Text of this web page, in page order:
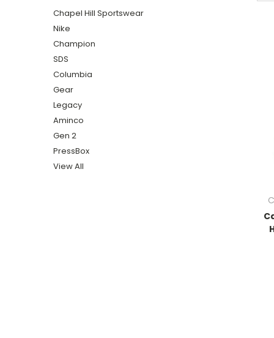
Chapel Hill Sportswear
Nike
Champion
SDS
Columbia
Gear
Legacy
Aminco
Gen 2
PressBox
View All